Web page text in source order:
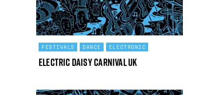
FESTIVALS DANCE ELECTRONIC
Electric Daisy Carnival UK